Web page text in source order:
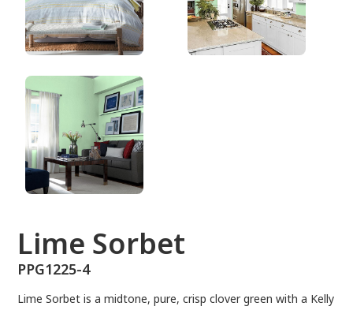
Lime Sorbet
PPG1225-4
Lime Sorbet is a midtone, pure, crisp clover green with a Kelly